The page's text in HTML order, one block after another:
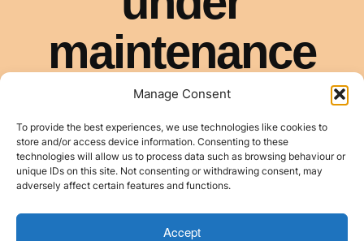
Manage Consent
To provide the best experiences, we use technologies like cookies to
store and/or access device information. Consenting to these
technologies will allow us to process data such as browsing behaviour or
unique IDs on this site. Not consenting or withdrawing consent, may
adversely affect certain features and functions.
Accept